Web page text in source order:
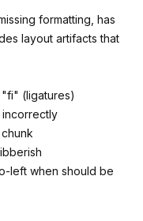
formatting, has
layout artifacts that
(ligatures)
incorrectly
left when should be